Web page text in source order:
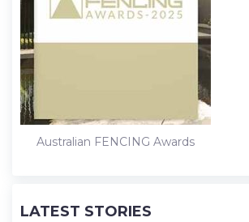
Australian FENCING Awards
LATEST STORIES